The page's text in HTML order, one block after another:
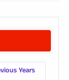
Years